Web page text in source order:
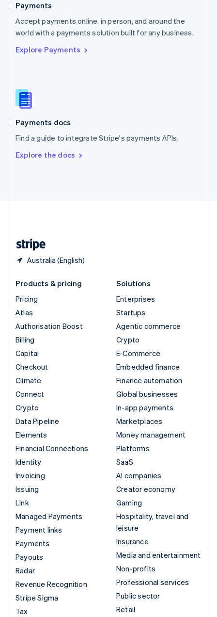
Payments
Accept payments online, in person, and around the
world with a payments solution built for any business.
Explore Payments
Payments docs
Find a guide to integrate Stripe's payments APIs.
Explore the docs
Australia (English)
Portugal
PortuguêsEnglish
Romania
Singapore
Slovenia
English
Spain
EspañolEnglish
SvenskaEnglish
DeutschFrançais Italiano
Products & pricing
Pricing
Atlas
Authorisation Boost
Billing
Capital
Checkout
Climate
Connect
Crypto
Data Pipeline
Elements
Financial Connections
Identity
Invoicing
Issuing
Link
Managed Payments
Payment links
Payments
Payouts
Radar
Revenue Recognition
Stripe Sigma
Tax
Solutions
Enterprises
Startups
Agentic commerce
Crypto
E-Commerce
Embedded finance
Finance automation
Global businesses
In-app payments
Marketplaces
Money management
Platforms
SaaS
AI companies
Creator economy
Gaming
Hospitality, travel and
leisure
Insurance
Media and entertainment
Non-profits
Professional services
Public sector
Retail